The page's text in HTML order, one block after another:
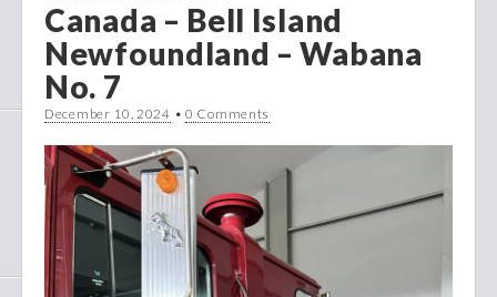
Canada – Bell Island
Newfoundland – Wabana
No. 7
December 10, 2024 •0 Comments